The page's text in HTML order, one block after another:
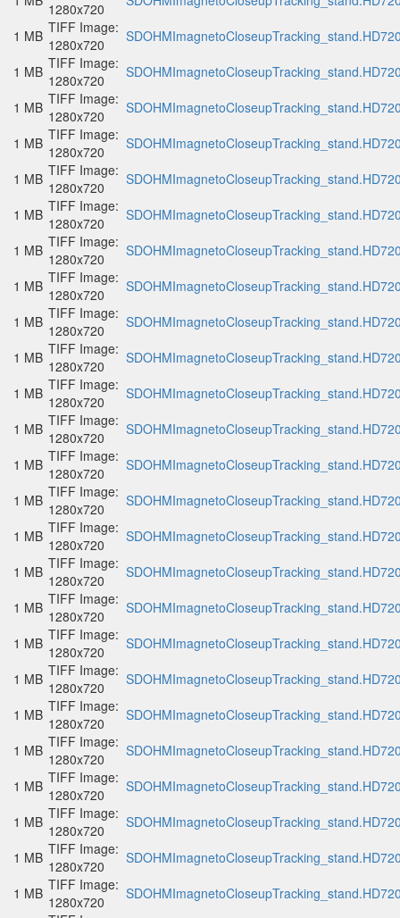
1280x720
1 MB TIFF Image:
1280x720
1 MB TIFF Image:
1280x720
1 MB TIFF Image:
1280x720
1 MB TIFF Image:
1280x720
1 MB TIFF Image:
1280x720
1 MB TIFF Image:
1280x720
1 MB TIFF Image:
1280x720
1 MB TIFF Image:
1280x720
1 MB TIFF Image:
1280x720
1 MB TIFF Image:
1280x720
1 MB TIFF Image:
1280x720
1 MB TIFF Image:
1280x720
1 MB TIFF Image:
1280x720
1 MB TIFF Image:
1280x720
1 MB TIFF Image:
1280x720
1 MB TIFF Image:
1280x720
1 MB TIFF Image:
1280x720
1 MB TIFF Image:
1280x720
1 MB TIFF Image:
1280x720
1 MB TIFF Image:
1280x720
1 MB TIFF Image:
1280x720
1 MB TIFF Image:
1280x720
1 MB TIFF Image:
1280x720
1 MB TIFF Image:
1280x720
1 MB TIFF Image:
1280x720